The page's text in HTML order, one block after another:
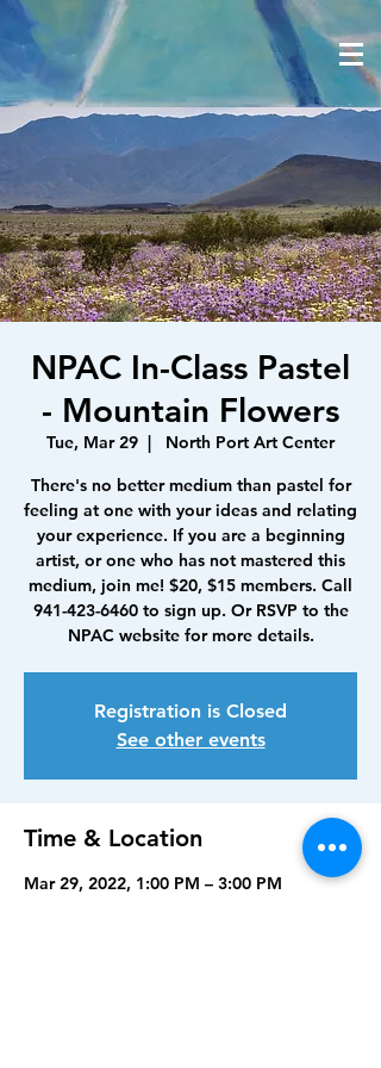
NPAC In-Class Pastel
- Mountain Flowers
Tue, Mar 29
  |
North Port Art Center
There's no better medium than pastel for
feeling at one with your ideas and relating
your experience. If you are a beginning
artist, or one who has not mastered this
medium, join me! $20, $15 members. Call
941-423-6460 to sign up. Or RSVP to the
NPAC website for more details.
Registration is Closed
See other events
Time & Location
Mar 29, 2022, 1:00 PM – 3:00 PM